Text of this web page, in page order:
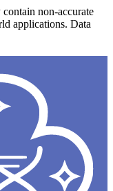
non-accurate
applications. Data